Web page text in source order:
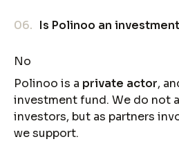
06. Is Polinoo an
No
Polinoo is a private actor,
investment fund. We do not
investors, but as partners
we support.